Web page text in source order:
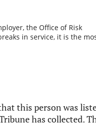
the Office of Risk
in service, it is the
this person was
has collected.